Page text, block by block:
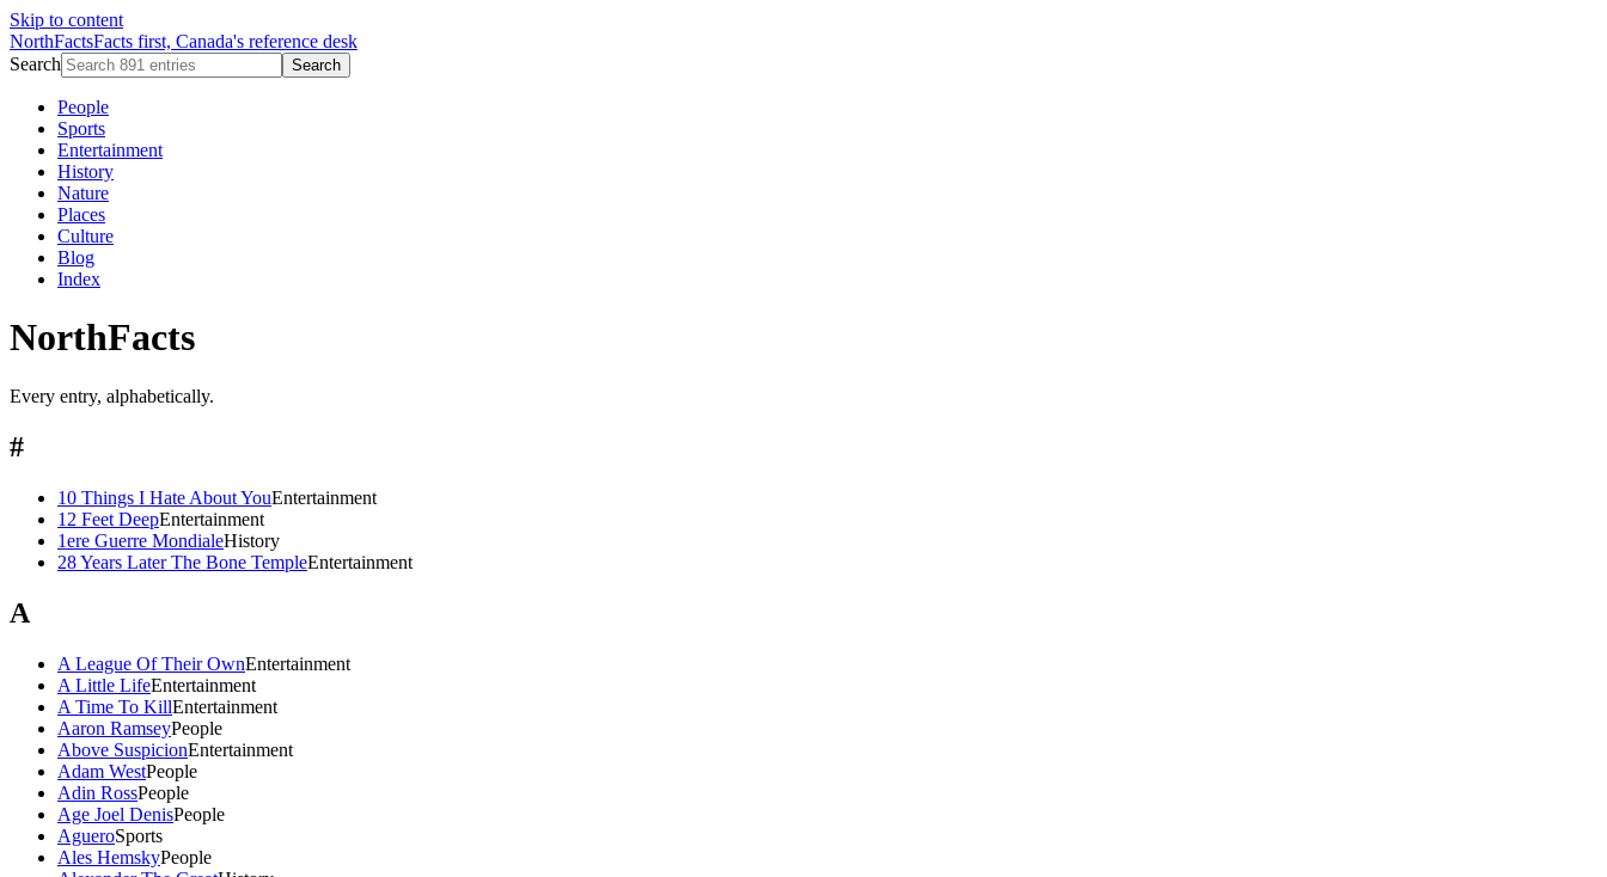
Skip to content
NorthFactsFacts first, Canada's reference desk
Search
Search
People
Sports
Entertainment
History
Nature
Places
Culture
Blog
Index
NorthFacts
Every entry, alphabetically.
#
10 Things I Hate About YouEntertainment
12 Feet DeepEntertainment
1ere Guerre MondialeHistory
28 Years Later The Bone TempleEntertainment
A
A League Of Their OwnEntertainment
A Little LifeEntertainment
A Time To KillEntertainment
Aaron RamseyPeople
Above SuspicionEntertainment
Adam WestPeople
Adin RossPeople
Age Joel DenisPeople
AgueroSports
Ales HemskyPeople